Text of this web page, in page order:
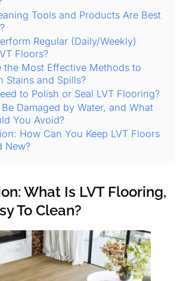
Tools and Products Are Best
Regular (Daily/Weekly)
Floors?
the Most Effective Methods to
Stains and Spills?
to Polish or Seal LVT Flooring?
Damaged by Water, and What
You Avoid?
How Can You Keep LVT Floors
New?
What Is LVT Flooring,
To Clean?